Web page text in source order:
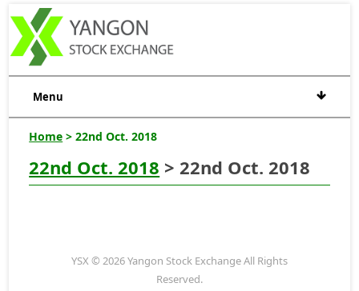
Menu
Home > 22nd Oct. 2018
22nd Oct. 2018 > 22nd Oct. 2018
YSX © 2026 Yangon Stock Exchange All Rights
Reserved.